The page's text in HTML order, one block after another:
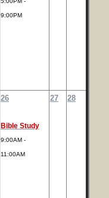
9:00PM
26
Bible Study
9:00AM -
11:00AM
27 28